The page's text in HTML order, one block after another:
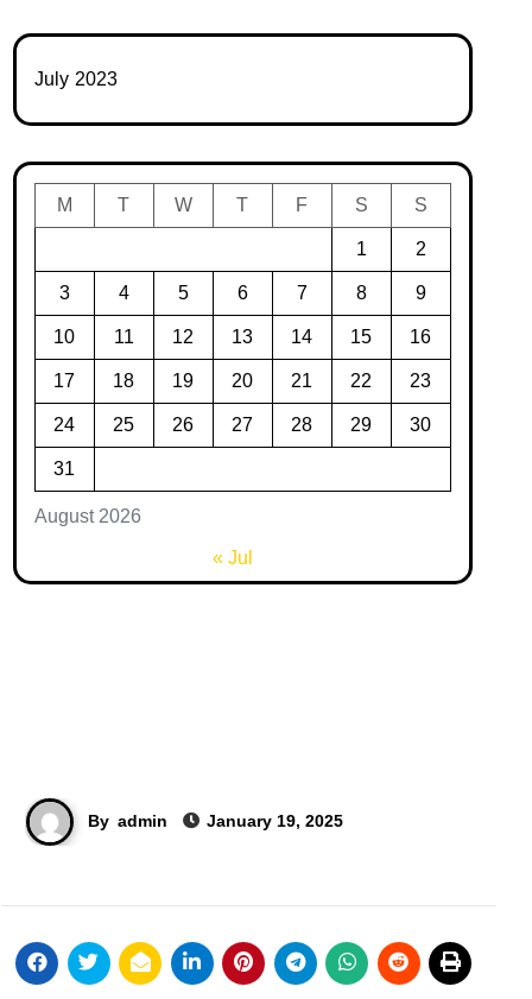
July 2023
August 2026
M T W T F S S
1 2
3 4 5 6 7 8 9
10 11 12 13 14 15 16
17 18 19 20 21 22 23
24 25 26 27 28 29 30
31
« Jul
By admin January 19, 2025